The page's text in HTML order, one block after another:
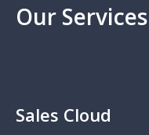
Our Services
Sales Cloud